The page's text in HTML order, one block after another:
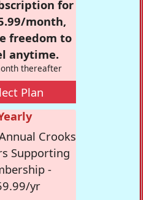
for
month,
freedom to
anytime.
thereafter
Plan
Crooks
Supporting
-
yr